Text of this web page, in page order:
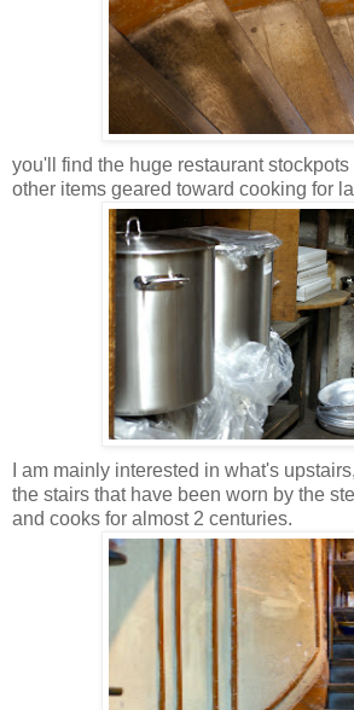
you'll find the huge restaurant
other items geared toward cooking for
I am mainly interested in what's
the stairs that have been worn by the
and cooks for almost 2 centuries.